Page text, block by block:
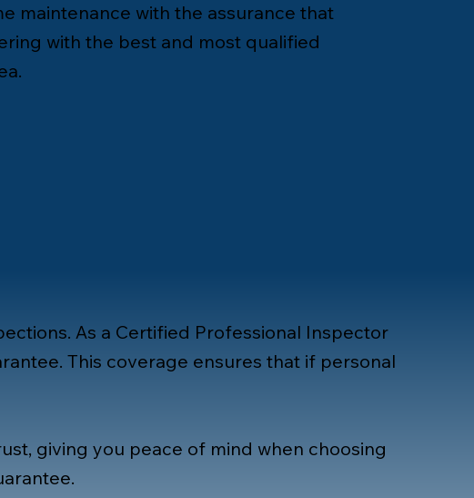
As a Certified Professional Inspector
This coverage ensures that if personal
giving you peace of mind when choosing
.
maintenance with the assurance that
with the best and most qualified